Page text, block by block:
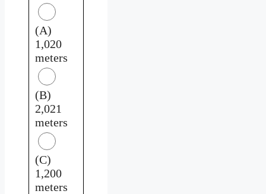
(A)
1,020
meters
(B)
2,021
meters
(C)
1,200
meters